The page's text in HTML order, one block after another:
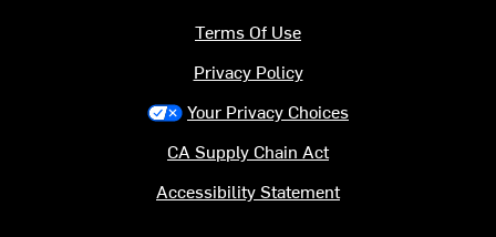
Terms Of Use
Privacy Policy
Your Privacy Choices
CA Supply Chain Act
Accessibility Statement